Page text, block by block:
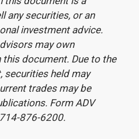
any securities, or an
investment advice.
may own
document. Due to the
securities held may
trades may be
Form ADV
876-6200.